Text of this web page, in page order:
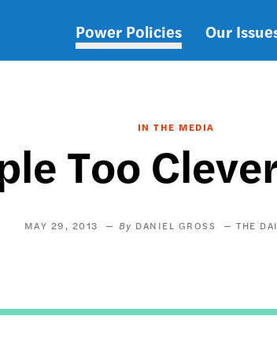
Main
Power Policies Our
IN THE MEDIA
Too
MAY 29, 2013 DANIEL GROSS THE